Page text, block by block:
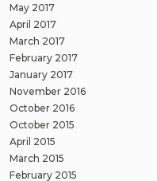
May 2017
April 2017
March 2017
February 2017
January 2017
November 2016
October 2016
October 2015
April 2015
March 2015
February 2015